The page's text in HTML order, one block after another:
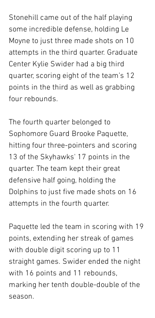
Stonehill came out of the half playing
some incredible defense, holding Le
Moyne to just three made shots on 10
attempts in the third quarter. Graduate
Center Kylie Swider had a big third
quarter, scoring eight of the team’s 12
points in the third as well as grabbing
four rebounds.
The fourth quarter belonged to
Sophomore Guard Brooke Paquette,
hitting four three-pointers and scoring
13 of the Skyhawks' 17 points in the
quarter. The team kept their great
defensive half going, holding the
Dolphins to just five made shots on 16
attempts in the fourth quarter.
Paquette led the team in scoring with 19
points, extending her streak of games
with double digit scoring up to 11
straight games. Swider ended the night
with 16 points and 11 rebounds,
marking her tenth double-double of the
season.